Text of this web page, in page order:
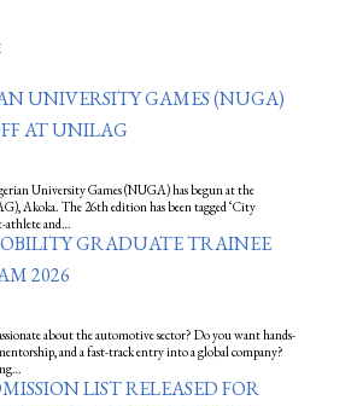
UNIVERSITY GAMES (NUGA)
AT UNILAG
University Games (NUGA) has begun at the
Akoka. The 26th edition has been tagged ‘City
athlete and…
GRADUATE TRAINEE
2026
about the automotive sector? Do you want hands-
and a fast-track entry into a global company?
LIST RELEASED FOR